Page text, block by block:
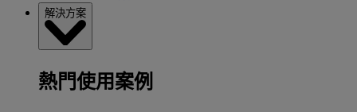
解決方案
熱門使用案例